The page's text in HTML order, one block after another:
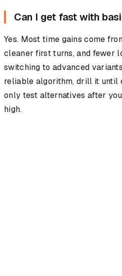
Can I get fast with
Yes. Most time gains come
cleaner first turns, and fewer
switching to advanced
reliable algorithm, drill it until
only test alternatives after
high.